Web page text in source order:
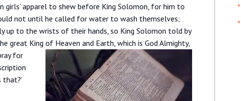
apparel to shew before King Solomon, for him to
not until he called for water to wash themselves;
up to the wrists of their hands, so King Solomon told by
great King of Heaven and Earth, which is God Almighty,
for
that?’